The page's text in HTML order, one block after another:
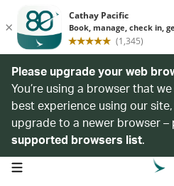
Please upgrade your web
You’re using a browser that
best experience using our
upgrade to a newer browser –
supported browsers list.
open navigation menu